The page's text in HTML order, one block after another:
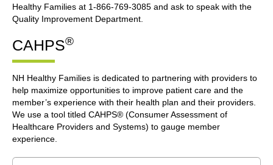
Healthy Families at 1-866-769-3085 and ask to speak with the
Quality Improvement Department.
CAHPS®
NH Healthy Families is dedicated to partnering with providers to
help maximize opportunities to improve patient care and the
member’s experience with their health plan and their providers.
We use a tool titled CAHPS® (Consumer Assessment of
Healthcare Providers and Systems) to gauge member
experience.